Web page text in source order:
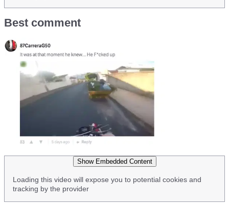
Best comment
Show Embedded Content
Loading this video will expose you to potential cookies and
tracking by the provider